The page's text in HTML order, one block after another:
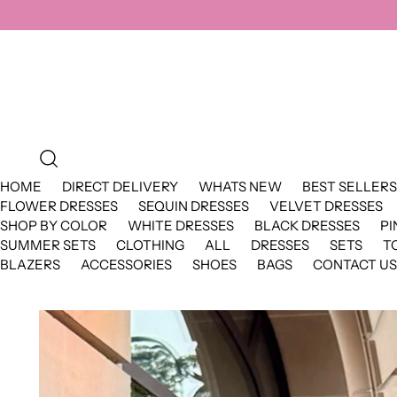
HOME DIRECT DELIVERY WHATS NEW BEST SELLERS
FLOWER DRESSES
SEQUIN DRESSES VELVET DRESSES
SHOP BY COLOR
WHITE DRESSES BLACK DRESSES
SUMMER SETS
CLOTHING ALL DRESSES SETS
BLAZERS
ACCESSORIES SHOES BAGS CONTACT US